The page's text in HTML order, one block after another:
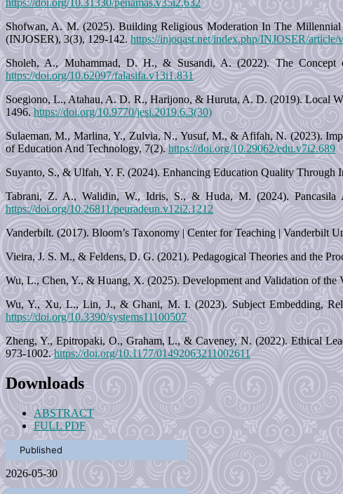
https://doi.org/10.31330/penamas.v35i2.632
Shofwan, A. M. (2025). Building Religious Moderation In The
(INJOSER), 3(3), 129-142. https://injoqast.net/index.php/INJOSER/article/
Sholeh, A., Muhammad, D. H., & Susandi, A. (2022). The
https://doi.org/10.62097/falasifa.v13i1.831
Soegiono, L., Atahau, A. D. R., Harijono, & Huruta, A. D. (2019). Local
1496. https://doi.org/10.9770/jesi.2019.6.3(30)
Sulaeman, M., Marlina, Y., Zulvia, N., Yusuf, M., & Afifah, N. (2023).
of Education And Technology, 7(2). https://doi.org/10.29062/edu.v7i2.689
Suyanto, S., & Ulfah, Y. F. (2024). Enhancing Education Quality Through
Tabrani, Z. A., Walidin, W., Idris, S., & Huda, M. (2024). Pancasila
https://doi.org/10.26811/peuradeun.v12i2.1212
Vanderbilt. (2017). Bloom’s Taxonomy | Center for Teaching | Vanderbilt
Vieira, J. S. M., & Feldens, D. G. (2021). Pedagogical Theories and the
Wu, L., Chen, Y., & Huang, X. (2025). Development and Validation of the
Wu, Y., Xu, L., Lin, J., & Ghani, M. I. (2023). Subject Embedding,
https://doi.org/10.3390/systems11100507
Zheng, Y., Epitropaki, O., Graham, L., & Caveney, N. (2022). Ethical
973-1002. https://doi.org/10.1177/01492063211002611
Downloads
ABSTRACT
FULL PDF
Published
2026-05-30